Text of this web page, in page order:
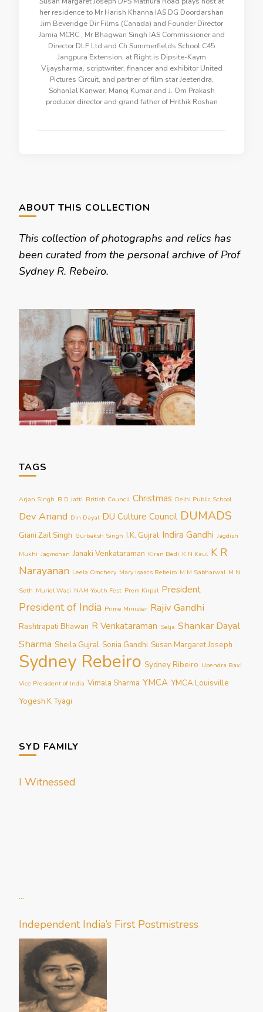
her residence to Mr Harish Khanna IAS DG Doordarshan
Jim Beveridge Dir Films (Canada) and Founder Director
Jamia MCRC , Mr Bhagwan Singh IAS Commissioner and
Director DLF Ltd and Ch Summerfields School C45
Jangpura Extension, at Right is Dipsite-Kaym
Vijaysharma, scriptwriter, financer and exhibitor United
Pictures Circuit, and partner of film star Jeetendra,
Sohanlal Kanwar, Manoj Kumar and J. Om Prakash
producer director and grand father of Hrithik Roshan
ABOUT THIS COLLECTION
This collection of photographs and relics has
been curated from the personal archive of Prof
Sydney R. Rebeiro.
TAGS
Arjan Singh B D Jatti British Council Christmas Delhi Public School
Dev Anand Din Dayal DU Culture Council DUMADS
Giani Zail Singh Gurbaksh Singh I.K. Gujral Indira Gandhi Jagdish
Mukhi Jagmohan Janaki Venkataraman Kiran Bedi K N Kaul K R
Narayanan Leela Omchery Mary Isaacs Rebeiro M M Sabharwal M N
Seth Muriel Wasi NAM Youth Fest Prem Kirpal President
President of India Prime Minister Rajiv Gandhi
Rashtrapati Bhawan R Venkataraman Selja Shankar Dayal
Sharma Sheila Gujral Sonia Gandhi Susan Margaret Joseph
Sydney Rebeiro Sydney Ribeiro Upendra Baxi
Vice President of India Vimala Sharma YMCA YMCA Louisville
Yogesh K Tyagi
SYD FAMILY
I Witnessed
...
Independent India’s First Postmistress